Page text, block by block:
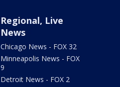
Regional, Live
News
Chicago News - FOX 32
Minneapolis News - FOX
9
Detroit News - FOX 2